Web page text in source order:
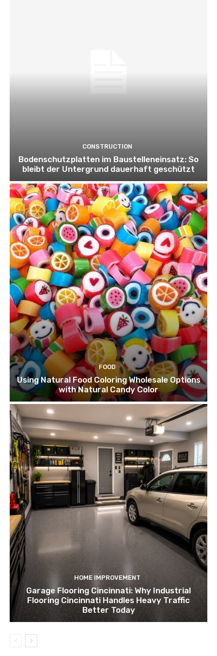
CONSTRUCTION
Bodenschutzplatten im Baustelleneinsatz: So
bleibt der Untergrund dauerhaft geschützt
FOOD
Using Natural Food Coloring Wholesale Options
with Natural Candy Color
HOME IMPROVEMENT
Garage Flooring Cincinnati: Why Industrial
Flooring Cincinnati Handles Heavy Traffic
Better Today